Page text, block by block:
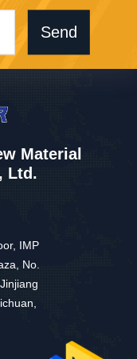
Send
Material
Ltd.
IMP
No.